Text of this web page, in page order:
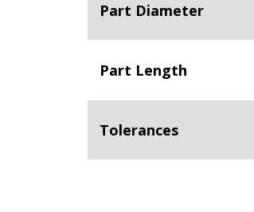
Part Diameter
Part Length
Tolerances